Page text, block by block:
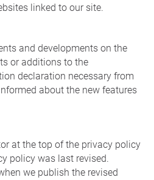
linked to our site.
and developments on the
or additions to the
declaration necessary from
about the new features
at the top of the privacy policy
policy was last revised.
we publish the revised